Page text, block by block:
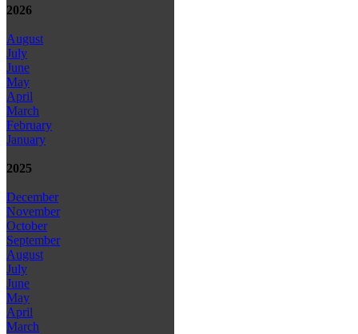
2026
August
July
June
May
April
March
February
January
2025
December
November
October
September
August
July
June
May
April
March